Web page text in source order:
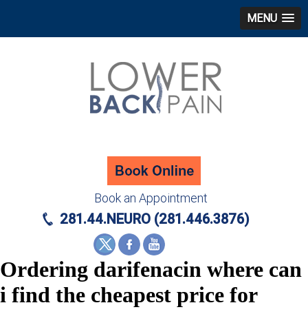
MENU
Book an Appointment
281.44.NEURO (281.446.3876)
Ordering darifenacin where can
i find the cheapest price for